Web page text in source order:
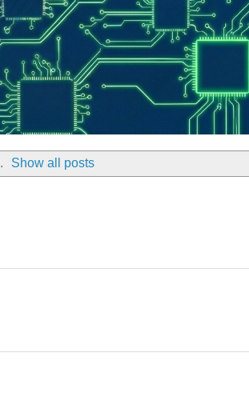
. Show all posts